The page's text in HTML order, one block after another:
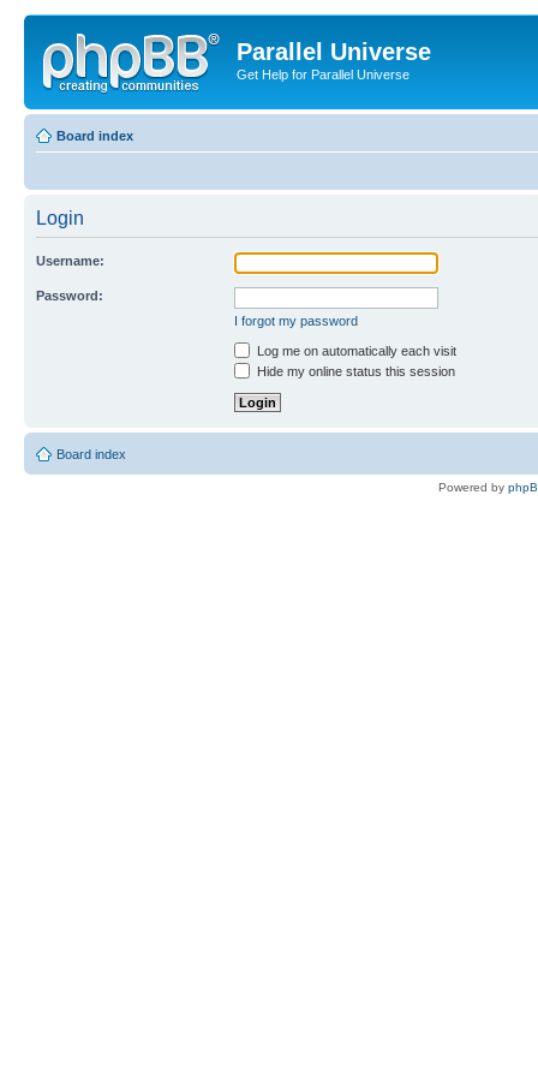
Parallel Universe
Get Help for Parallel Universe
Board index
Login
Username:
Password:
I forgot my password
Log me on automatically each visit
Hide my online status this session
Board index
Powered by